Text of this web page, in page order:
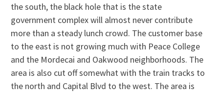
the south, the black hole that is the state
government complex will almost never contribute
more than a steady lunch crowd. The customer base
to the east is not growing much with Peace College
and the Mordecai and Oakwood neighborhoods. The
area is also cut off somewhat with the train tracks to
the north and Capital Blvd to the west. The area is